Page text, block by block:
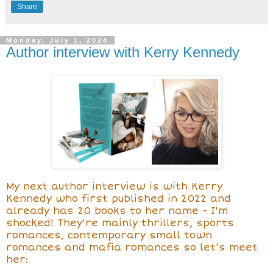
Share
Monday, July 1, 2024
Author interview with Kerry Kennedy
My next author interview is with Kerry
Kennedy who first published in 2022 and
already has 20 books to her name - I'm
shocked! They're mainly thrillers, sports
romances, contemporary small town
romances and mafia romances so let's meet
her: